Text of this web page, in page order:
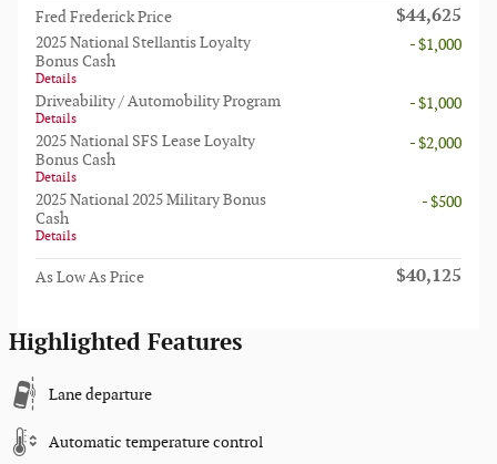
Fred Frederick Price $44,625
2025 National Stellantis Loyalty
Bonus Cash
Details
- $1,000
Driveability / Automobility Program
Details
- $1,000
2025 National SFS Lease Loyalty
Bonus Cash
Details
- $2,000
2025 National 2025 Military Bonus
Cash
Details
- $500
As Low As Price $40,125
Highlighted Features
Lane departure
Automatic temperature control